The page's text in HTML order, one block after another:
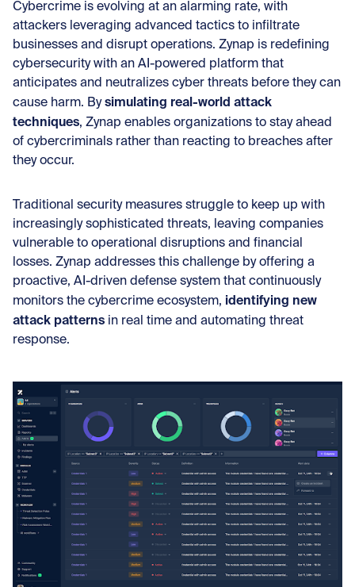
Cybercrime is evolving at an alarming rate, with
attackers leveraging advanced tactics to infiltrate
businesses and disrupt operations. Zynap is redefining
cybersecurity with an AI-powered platform that
anticipates and neutralizes cyber threats before they can
cause harm. Bysimulating real-world attack
techniques, Zynap enables organizations to stay ahead
of cybercriminals rather than reacting to breaches after
they occur.
Traditional security measures struggle to keep up with
increasingly sophisticated threats, leaving companies
vulnerable to operational disruptions and financial
losses. Zynap addresses this challenge by offering a
proactive, AI-driven defense system that continuously
monitors the cybercrime ecosystem, identifying new
attack patterns in real time and automating threat
response.